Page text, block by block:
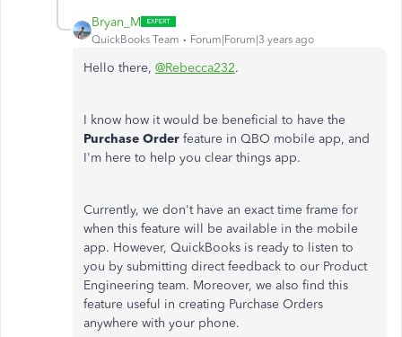
Bryan_M
QuickBooks Team Forum|Forum|3 years ago
Hello there, @Rebecca232.
I know how it would be beneficial to have the
Purchase Order feature in QBO mobile app, and
I'm here to help you clear things app.
Currently, we don't have an exact time frame for
when this feature will be available in the mobile
app. However, QuickBooks is ready to listen to
you by submitting direct feedback to our Product
Engineering team. Moreover, we also find this
feature useful in creating Purchase Orders
anywhere with your phone.